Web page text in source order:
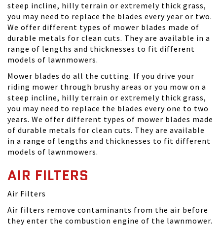
steep incline, hilly terrain or extremely thick grass,
you may need to replace the blades every year or two.
We offer different types of mower blades made of
durable metals for clean cuts. They are available in a
range of lengths and thicknesses to fit different
models of lawnmowers.
Mower blades do all the cutting. If you drive your
riding mower through brushy areas or you mow on a
steep incline, hilly terrain or extremely thick grass,
you may need to replace the blades every one to two
years. We offer different types of mower blades made
of durable metals for clean cuts. They are available
in a range of lengths and thicknesses to fit different
models of lawnmowers.
AIR FILTERS
Air Filters
Air filters remove contaminants from the air before
they enter the combustion engine of the lawnmower.